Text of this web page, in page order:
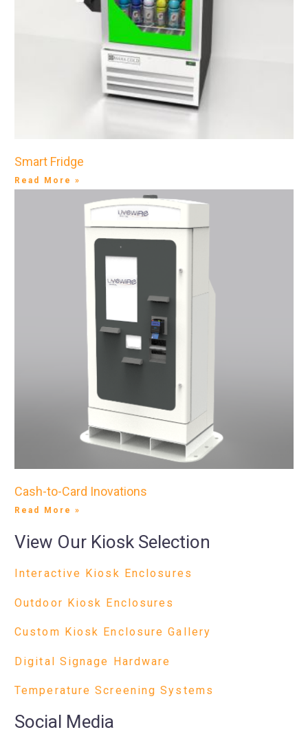
Smart Fridge
Read More »
Cash-to-Card Inovations
Read More »
View Our Kiosk Selection
Interactive Kiosk Enclosures
Outdoor Kiosk Enclosures
Custom Kiosk Enclosure Gallery
Digital Signage Hardware
Temperature Screening Systems
Social Media